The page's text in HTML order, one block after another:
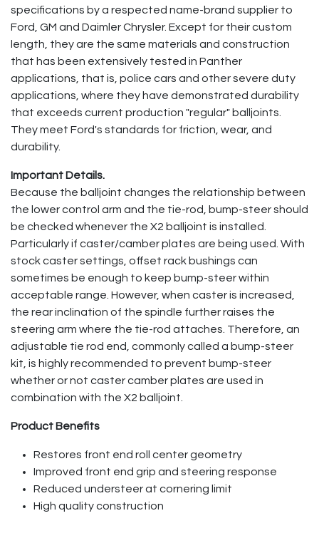
specifications by a respected name-brand supplier to
Ford, GM and Daimler Chrysler. Except for their custom
length, they are the same materials and construction
that has been extensively tested in Panther
applications, that is, police cars and other severe duty
applications, where they have demonstrated durability
that exceeds current production "regular" balljoints.
They meet Ford's standards for friction, wear, and
durability.
Important Details.
Because the balljoint changes the relationship between
the lower control arm and the tie-rod, bump-steer should
be checked whenever the X2 balljoint is installed.
Particularly if caster/camber plates are being used. With
stock caster settings, offset rack bushings can
sometimes be enough to keep bump-steer within
acceptable range. However, when caster is increased,
the rear inclination of the spindle further raises the
steering arm where the tie-rod attaches. Therefore, an
adjustable tie rod end, commonly called a bump-steer
kit, is highly recommended to prevent bump-steer
whether or not caster camber plates are used in
combination with the X2 balljoint.
Product Benefits
Restores front end roll center geometry
Improved front end grip and steering response
Reduced understeer at cornering limit
High quality construction